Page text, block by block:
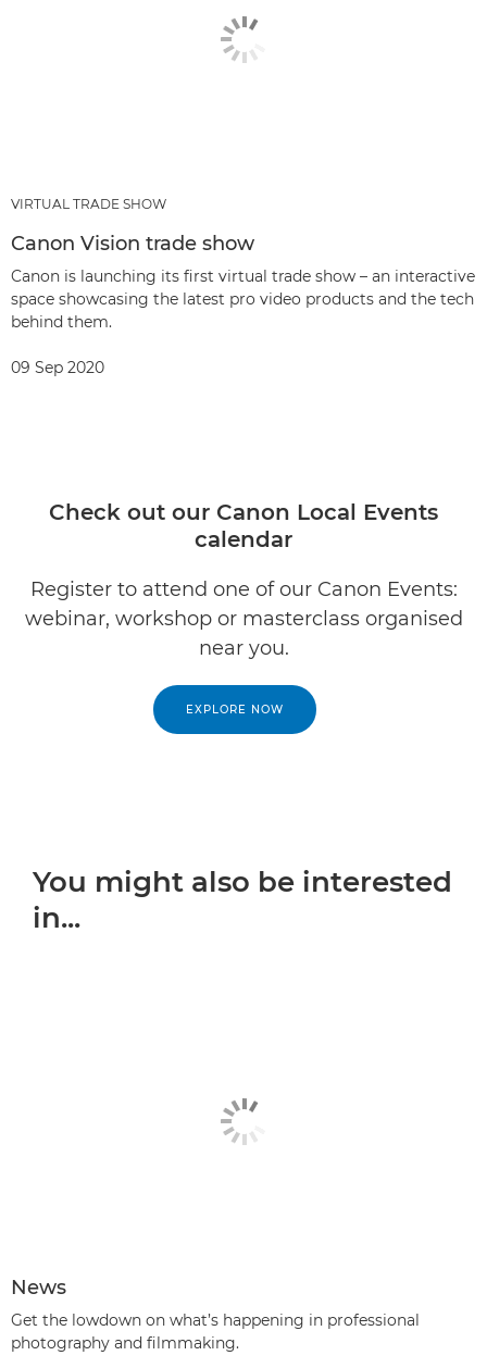
VIRTUAL TRADE SHOW
Canon Vision trade show
Canon is launching its first virtual trade show – an interactive
space showcasing the latest pro video products and the tech
behind them.
09 Sep 2020
Check out our Canon Local Events
calendar
Register to attend one of our Canon Events:
webinar, workshop or masterclass organised
near you.
EXPLORE NOW
You might also be interested
in...
News
Get the lowdown on what’s happening in professional
photography and filmmaking.